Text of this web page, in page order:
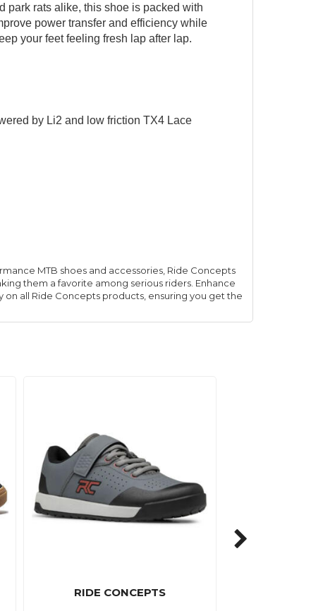
park rats alike, this shoe is packed with
power transfer and efficiency while
your feet feeling fresh lap after lap.
by Li2 and low friction TX4 Lace
MTB shoes and accessories, Ride Concepts
them a favorite among serious riders. Enhance
all Ride Concepts products, ensuring you get the
RIDE CONCEPTS